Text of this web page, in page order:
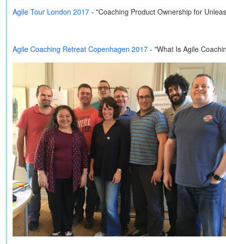
Agile Tour London 2017 - "Coaching Product Ownership for
Agile Coaching Retreat Copenhagen 2017 - "What Is Agile